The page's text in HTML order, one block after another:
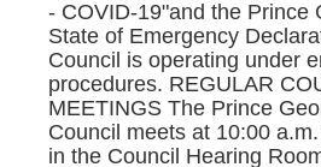
- COVID-19"and the Prince
State of Emergency
Council is operating under
procedures. REGULAR
MEETINGS The Prince
Council meets at 10:00
in the Council Hearing